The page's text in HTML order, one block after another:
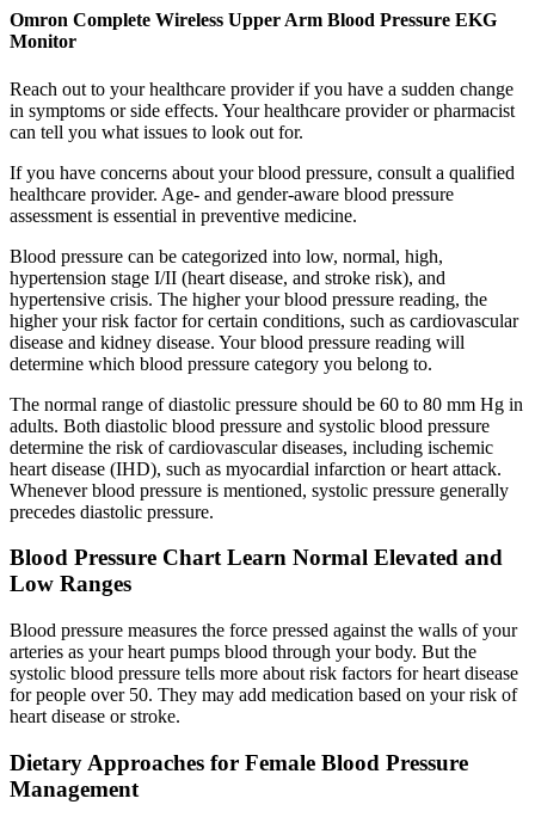
Omron Complete Wireless Upper Arm Blood Pressure EKG
Monitor
Reach out to your healthcare provider if you have a sudden change
in symptoms or side effects. Your healthcare provider or pharmacist
can tell you what issues to look out for.
If you have concerns about your blood pressure, consult a qualified
healthcare provider. Age- and gender-aware blood pressure
assessment is essential in preventive medicine.
Blood pressure can be categorized into low, normal, high,
hypertension stage I/II (heart disease, and stroke risk), and
hypertensive crisis. The higher your blood pressure reading, the
higher your risk factor for certain conditions, such as cardiovascular
disease and kidney disease. Your blood pressure reading will
determine which blood pressure category you belong to.
The normal range of diastolic pressure should be 60 to 80 mm Hg in
adults. Both diastolic blood pressure and systolic blood pressure
determine the risk of cardiovascular diseases, including ischemic
heart disease (IHD), such as myocardial infarction or heart attack.
Whenever blood pressure is mentioned, systolic pressure generally
precedes diastolic pressure.
Blood Pressure Chart Learn Normal Elevated and
Low Ranges
Blood pressure measures the force pressed against the walls of your
arteries as your heart pumps blood through your body. But the
systolic blood pressure tells more about risk factors for heart disease
for people over 50. They may add medication based on your risk of
heart disease or stroke.
Dietary Approaches for Female Blood Pressure
Management